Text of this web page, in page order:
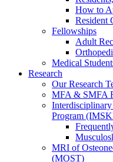
How to
Resident
Fellowships
Adult
Medical
Research
Our Research
MFA & SMFA
Program
MRI of
(MOST)